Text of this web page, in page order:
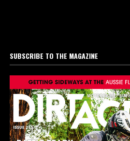
SUBSCRIBE TO THE MAGAZINE